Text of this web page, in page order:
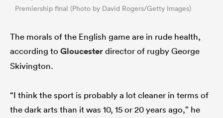
Premiership final (Photo by David Rogers/Getty Images)
The morals of the English game are in rude health,
according to Gloucesterdirector of rugby George
Skivington.
“I think the sport is probably a lot cleaner in terms of
the dark arts than it was 10, 15 or 20 years ago,” he